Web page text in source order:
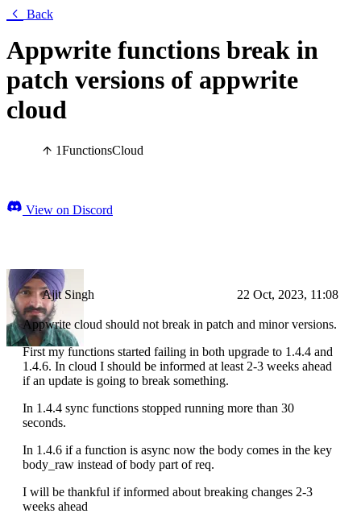
Back
Appwrite functions break in
patch versions of appwrite
cloud
1FunctionsCloud
View on Discord
Ajit Singh 22 Oct, 2023, 11:08
Appwrite cloud should not break in patch and minor versions.
First my functions started failing in both upgrade to 1.4.4 and
1.4.6. In cloud I should be informed at least 2-3 weeks ahead
if an update is going to break something.
In 1.4.4 sync functions stopped running more than 30
seconds.
In 1.4.6 if a function is async now the body comes in the key
body_raw instead of body part of req.
I will be thankful if informed about breaking changes 2-3
weeks ahead